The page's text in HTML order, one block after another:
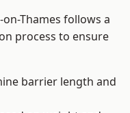
Thames follows a
process to ensure
barrier length and